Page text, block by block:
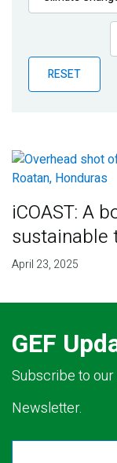
Publications
Partner News
RESET
iCOAST: A
sustainable
April 23, 2025
GEF
Subscribe to our
Newsletter.